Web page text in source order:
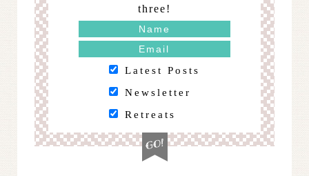
three!
Latest Posts
Newsletter
Retreats